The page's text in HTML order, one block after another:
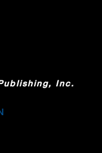
Inc.